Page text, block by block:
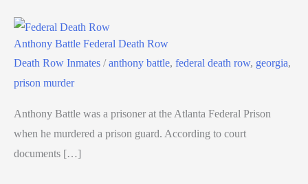
Anthony Battle Federal Death Row
Death Row Inmates /anthony battle, federal death row, georgia,
prison murder
Anthony Battle was a prisoner at the Atlanta Federal Prison
when he murdered a prison guard. According to court
documents […]